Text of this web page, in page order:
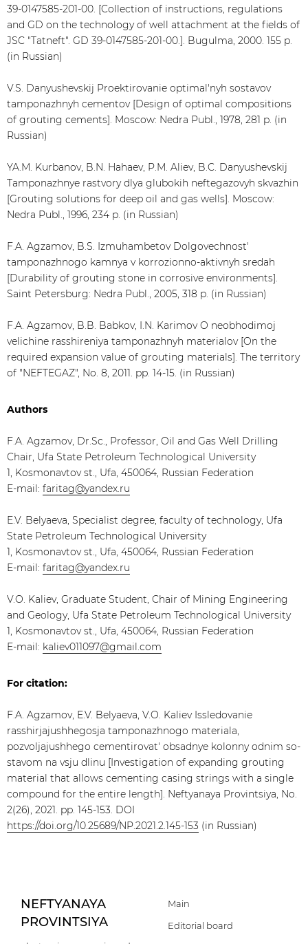
39-0147585-201-00. [Collection of instructions, regulations
and GD on the technology of well attachment at the fields of
JSC "Tatneft". GD 39-0147585-201-00.]. Bugulma, 2000. 155 p.
(in Russian)
V.S. Danyushevskij Proektirovanie optimal'nyh sostavov
tamponazhnyh cementov [Design of optimal compositions
of grouting cements]. Moscow: Nedra Publ., 1978, 281 p. (in
Russian)
YA.M. Kurbanov, B.N. Hahaev, P.M. Aliev, B.C. Danyushevskij
Tamponazhnye rastvory dlya glubokih neftegazovyh skvazhin
[Grouting solutions for deep oil and gas wells]. Moscow:
Nedra Publ., 1996, 234 p. (in Russian)
F.A. Agzamov, B.S. Izmuhambetov Dolgovechnost'
tamponazhnogo kamnya v korrozionno-aktivnyh sredah
[Durability of grouting stone in corrosive environments].
Saint Petersburg: Nedra Publ., 2005, 318 p. (in Russian)
F.A. Agzamov, B.B. Babkov, I.N. Karimov O neobhodimoj
velichine rasshireniya tamponazhnyh materialov [On the
required expansion value of grouting materials]. The territory
of "NEFTEGAZ", No. 8, 2011. pp. 14-15. (in Russian)
Authors
F.A. Agzamov, Dr.Sc., Professor, Oil and Gas Well Drilling
Chair, Ufa State Petroleum Technological University
1, Kosmonavtov st., Ufa, 450064, Russian Federation
E-mail: faritag@yandex.ru
E.V. Belyaeva, Specialist degree, faculty of technology, Ufa
State Petroleum Technological University
1, Kosmonavtov st., Ufa, 450064, Russian Federation
E-mail: faritag@yandex.ru
V.O. Kaliev, Graduate Student, Chair of Mining Engineering
and Geology, Ufa State Petroleum Technological University
1, Kosmonavtov st., Ufa, 450064, Russian Federation
E-mail: kaliev011097@gmail.com
For citation:
F.A. Agzamov, E.V. Belyaeva, V.O. Kaliev Issledovanie
rasshirjajushhegosja tamponazhnogo materiala,
pozvoljajushhego cementirovat' obsadnye kolonny odnim so-
stavom na vsju dlinu [Investigation of expanding grouting
material that allows cementing casing strings with a single
compound for the entire length]. Neftyanaya Provintsiya, No.
2(26), 2021. pp. 145-153. DOI
https://doi.org/10.25689/NP.2021.2.145-153 (in Russian)
NEFTYANAYA
PROVINTSIYA
Main
Editorial board